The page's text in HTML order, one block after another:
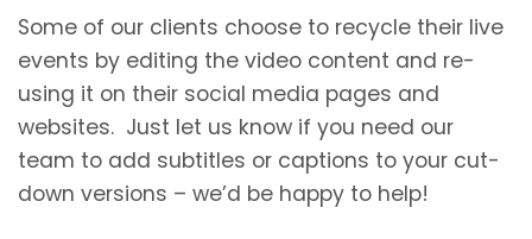
Some of our clients choose to recycle their live
events by editing the video content and re-
using it on their social media pages and
websites. Just let us know if you need our
team to add subtitles or captions to your cut-
down versions – we’d be happy to help!